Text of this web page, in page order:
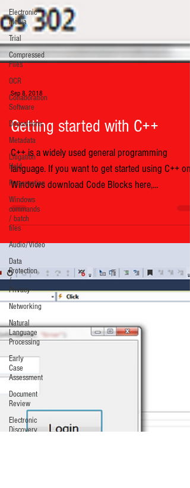
Electronic
Media
Trial
Compressed
Files
OCR
Collaboration
Software
Depositions
Metadata
Litigation
Hold
Preservation
Windows
commands
/ batch
files
Audio/Video
Data
Protection
/
Privacy
Networking
Natural
Language
Processing
Early
Case
Assessment
Document
Review
Electronic
Discovery
Getting started with C++
C++ is a widely used general programming
language. If you want to get started using C++ on
Windows download Code Blocks here,...